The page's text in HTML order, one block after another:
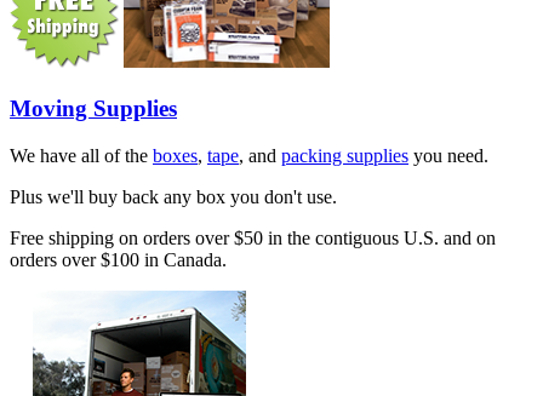
Moving Supplies
We have all of the boxes, tape, and packing supplies you need.
Plus we'll buy back any box you don't use.
Free shipping on orders over $50 in the contiguous U.S. and on
orders over $100 in Canada.